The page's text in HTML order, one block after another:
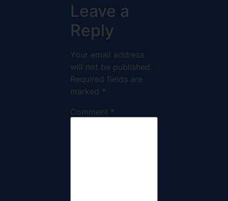
Leave a
Reply
Your email address
will not be published.
Required fields are
marked *
Comment *